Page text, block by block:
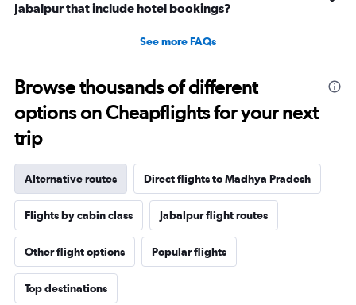
Jabalpur that include hotel bookings?
See more FAQs
Browse thousands of different
options on Cheapflights for your next
trip
Alternative routes Direct flights to Madhya Pradesh
Flights by cabin class Jabalpur flight routes
Other flight options Popular flights
Top destinations